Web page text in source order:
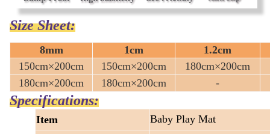
Size Sheet:
8mm 1cm
1.2cm
150cm×200cm
150cm×200cm 180cm×200cm
180cm×200cm
180cm×200cm -
Specifications:
Item
Baby Play Mat